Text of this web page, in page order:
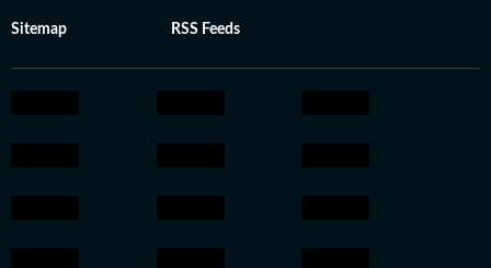
Sitemap RSS Feeds